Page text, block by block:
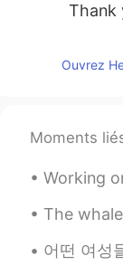
Thank
Ouvrez
Moments
Working on this piece!
The whale sharks at
어떤 여성들은 너무 많은 근육을 갖는 것